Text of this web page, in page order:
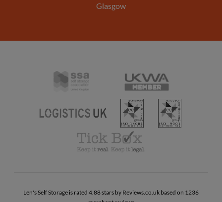
Glasgow
Self
Storage
UK
United
Kingdom
Warehousing
Association
Logistics
ISO
14001
ISO
9001
Tick
Box
Practise
Len's Self Storage is rated 4.88 stars by Reviews.co.uk based on 1236